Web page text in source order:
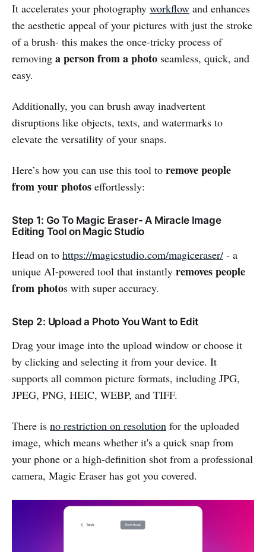
It accelerates your photography workflow and enhances
the aesthetic appeal of your pictures with just the stroke
of a brush- this makes the once-tricky process of
removing a person from a photo seamless, quick, and
easy.
Additionally, you can brush away inadvertent
disruptions like objects, texts, and watermarks to
elevate the versatility of your snaps.
Here’s how you can use this tool to remove people
from your photos effortlessly:
Step 1: Go To Magic Eraser- A Miracle Image
Editing Tool on Magic Studio
Head on to https://magicstudio.com/magiceraser/ - a
unique AI-powered tool that instantly removes people
from photos with super accuracy.
Step 2: Upload a Photo You Want to Edit
Drag your image into the upload window or choose it
by clicking and selecting it from your device. It
supports all common picture formats, including JPG,
JPEG, PNG, HEIC, WEBP, and TIFF.
There is no restriction on resolution for the uploaded
image, which means whether it's a quick snap from
your phone or a high-definition shot from a professional
camera, Magic Eraser has got you covered.